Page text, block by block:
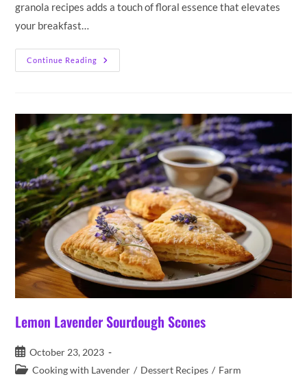
granola recipes adds a touch of floral essence that elevates
your breakfast…
Continue Reading
Lavender
Granola
Lemon Lavender Sourdough Scones
Post
published:
October 23, 2023
PostCooking with Lavender / Dessert Recipes / Farm